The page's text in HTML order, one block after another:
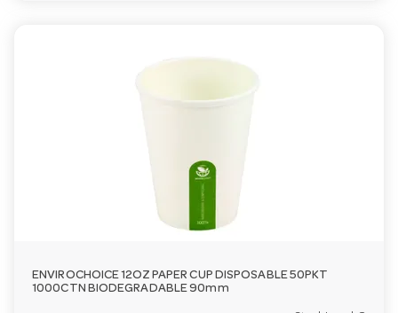
ENVIROCHOICE 12OZ PAPER CUP DISPOSABLE 50PKT
1000CTN BIODEGRADABLE 90mm